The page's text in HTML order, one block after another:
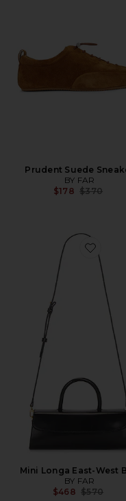
Prudent Suede
BY FAR
$178 Previous
$370
Favorite
Mini Longa East-West
BY FAR
$468 Previous
$570